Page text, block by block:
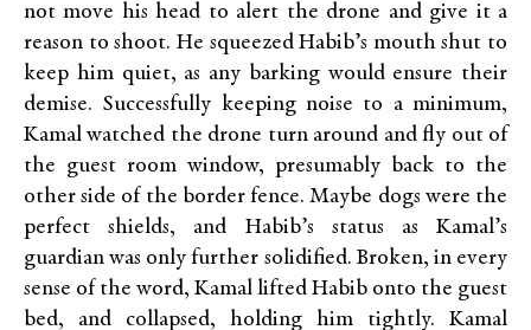
not move his head to alert the drone and give it a
reason to shoot. He squeezed Habib’s mouth shut to
keep him quiet, as any barking would ensure their
demise. Successfully keeping noise to a minimum,
Kamal watched the drone turn around and fly out of
the guest room window, presumably back to the
other side of the border fence. Maybe dogs were the
perfect shields, and Habib’s status as Kamal’s
guardian was only further solidified. Broken, in every
sense of the word, Kamal lifted Habib onto the guest
bed, and collapsed, holding him tightly. Kamal